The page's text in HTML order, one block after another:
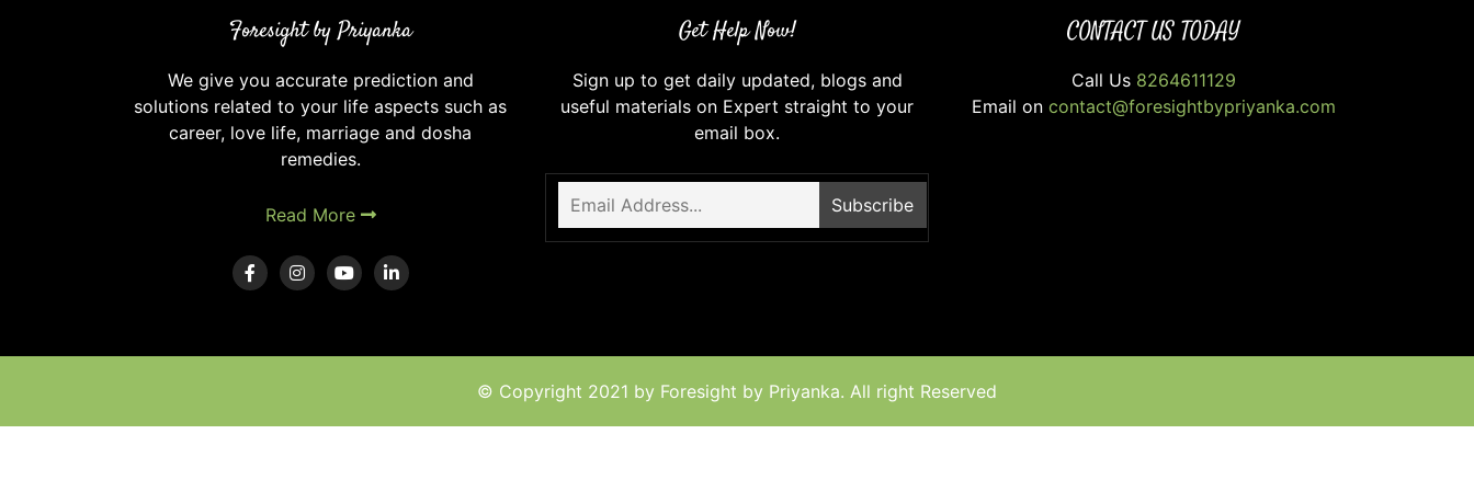
Astrology
Foresight by Priyanka
We give you accurate prediction and
solutions related to your life aspects such as
career, love life, marriage and dosha
remedies.
Read More
Get Help Now!
Sign up to get daily updated, blogs and
useful materials on Expert straight to your
email box.
CONTACT US TODAY
Call Us 8264611129
Email on contact@foresightbypriyanka.com
© Copyright 2021 by Foresight by Priyanka. All right Reserved